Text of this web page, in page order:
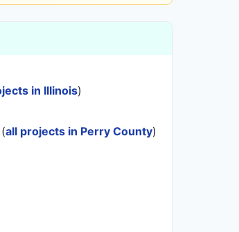
in Illinois)
all projects in Perry County)